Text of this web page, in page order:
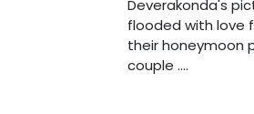
Deverakonda's
flooded with love
their honeymoon
couple ....